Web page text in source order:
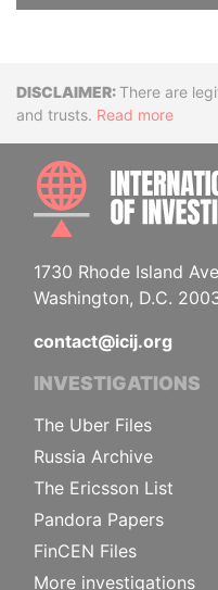
Disclaimer
There are
and trusts. Read more
1730 Rhode Island
Washington, D.C.
contact@icij.org
INVESTIGATIONS
The Uber Files
Russia Archive
The Ericsson List
Pandora Papers
FinCEN Files
More investigations